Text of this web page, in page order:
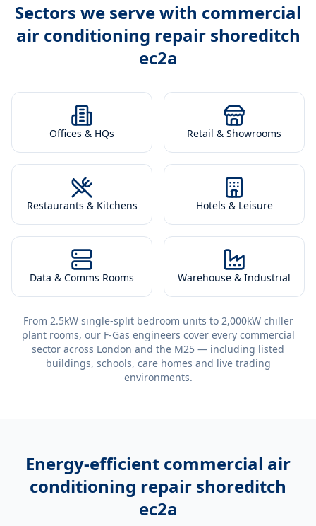
Sectors we serve with commercial
air conditioning repair shoreditch
ec2a
Offices & HQs Retail & Showrooms
Restaurants & Kitchens Hotels & Leisure
Data & Comms Rooms Warehouse & Industrial
From 2.5kW single-split bedroom units to 2,000kW chiller
plant rooms, our F-Gas engineers cover every commercial
sector across London and the M25 — including listed
buildings, schools, care homes and live trading
environments.
Energy-efficient commercial air
conditioning repair shoreditch
ec2a